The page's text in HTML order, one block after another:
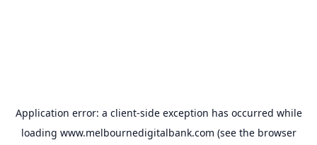
Application error: a client-side exception has occurred while
loading www.melbournedigitalbank.com (see the browser